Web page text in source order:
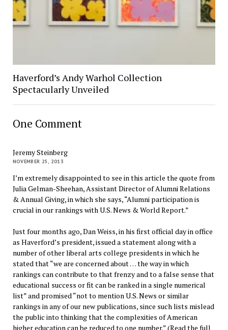
Haverford’s Andy Warhol Collection
Spectacularly Unveiled
One Comment
Jeremy Steinberg
NOVEMBER 25, 2013
I’m extremely disappointed to see in this article the quote from
Julia Gelman-Sheehan, Assistant Director of Alumni Relations
& Annual Giving, in which she says, “Alumni participation is
crucial in our rankings with U.S. News & World Report.”
Just four months ago, Dan Weiss, in his first official day in office
as Haverford’s president, issued a statement along with a
number of other liberal arts college presidents in which he
stated that “we are concerned about … the way in which
rankings can contribute to that frenzy and to a false sense that
educational success or fit can be ranked in a single numerical
list” and promised “not to mention U.S. News or similar
rankings in any of our new publications, since such lists mislead
the public into thinking that the complexities of American
higher education can be reduced to one number.” (Read the full